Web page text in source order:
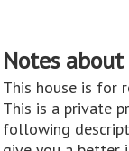
Notes
This house is for
This is a private
following